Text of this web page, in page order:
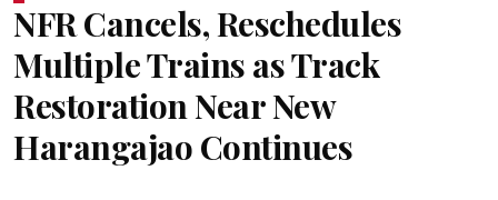
NFR Cancels, Reschedules
Multiple Trains as Track
Restoration Near New
Harangajao Continues